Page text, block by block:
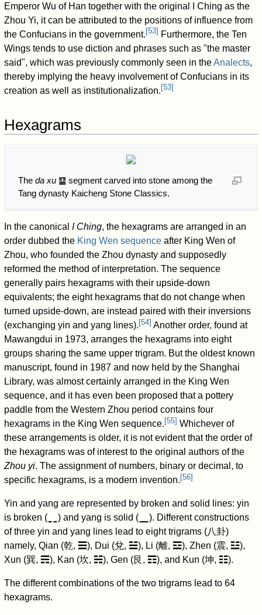
Emperor Wu of Han together with the original I Ching as the
Zhou Yi, it can be attributed to the positions of influence from
the Confucians in the government. [53] Furthermore, the Ten
Wings tends to use diction and phrases such as "the master
said", which was previously commonly seen in theAnalects,
thereby implying the heavy involvement of Confucians in its
creation as well as institutionalization. [53]
Hexagrams
The da xu䷙ segment carved into stone among the
Tang dynasty Kaicheng Stone Classics.
In the canonicalI Ching, the hexagrams are arranged in an
order dubbed the King Wen sequence after King Wen of
Zhou, who founded the Zhou dynasty and supposedly
reformed the method of interpretation. The sequence
generally pairs hexagrams with their upside-down
equivalents; the eight hexagrams that do not change when
turned upside-down, are instead paired with their inversions
(exchanging yin and yang lines).[54] Another order, found at
Mawangdui in 1973, arranges the hexagrams into eight
groups sharing the same upper trigram. But the oldest known
manuscript, found in 1987 and now held by the Shanghai
Library, was almost certainly arranged in the King Wen
sequence, and it has even been proposed that a pottery
paddle from the Western Zhou period contains four
hexagrams in the King Wen sequence.[55] Whichever of
these arrangements is older, it is not evident that the order of
the hexagrams was of interest to the original authors of the
Zhou yi. The assignment of numbers, binary or decimal, to
specific hexagrams, is a modern invention.[56]
Yin and yang are represented by broken and solid lines: yin
is broken (⚋) and yang is solid (⚊). Different constructions
of three yin and yang lines lead to eight trigrams (八卦)
namely, Qian (乾, ☰), Dui (兌, ☱), Li (離, ☲), Zhen (震, ☳),
Xun (巽, ☴), Kan (坎, ☵), Gen (艮, ☶), and Kun (坤, ☷).
The different combinations of the two trigrams lead to 64
hexagrams.